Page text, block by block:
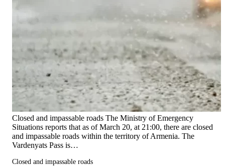
Closed and impassable roads The Ministry of Emergency
Situations reports that as of March 20, at 21:00, there are closed
and impassable roads within the territory of Armenia. The
Vardenyats Pass is…
Closed and impassable roads